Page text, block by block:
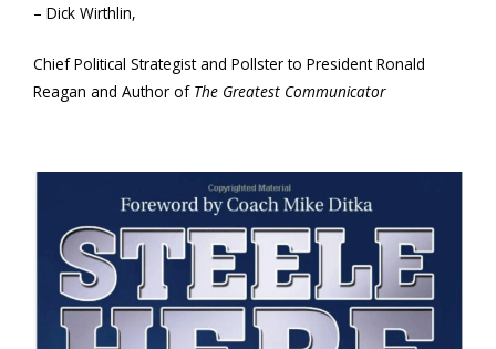
– Dick Wirthlin,
Chief Political Strategist and Pollster to President Ronald
Reagan and Author of The Greatest Communicator